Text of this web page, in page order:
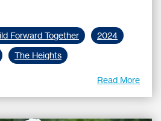
Forward Together
2024
The Heights
Read More